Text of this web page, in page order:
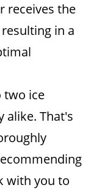
receives the
in a
two ice
alike. That's
with you to